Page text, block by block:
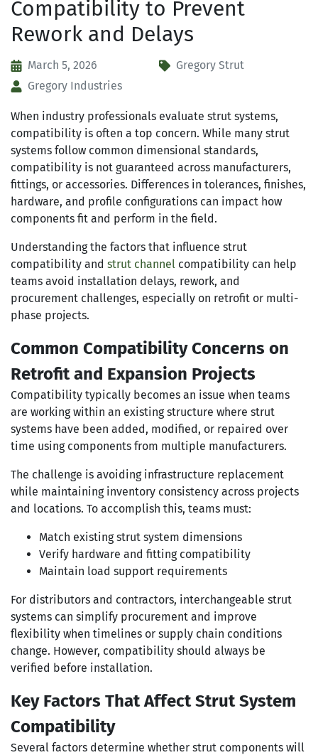
Compatibility to Prevent
Rework and Delays
March 5, 2026
Gregory Strut
Gregory Industries
When industry professionals evaluate strut systems,
compatibility is often a top concern. While many strut
systems follow common dimensional standards,
compatibility is not guaranteed across manufacturers,
fittings, or accessories. Differences in tolerances, finishes,
hardware, and profile configurations can impact how
components fit and perform in the field.
Understanding the factors that influence strut
compatibility and strut channel compatibility can help
teams avoid installation delays, rework, and
procurement challenges, especially on retrofit or multi-
phase projects.
Common Compatibility Concerns on
Retrofit and Expansion Projects
Compatibility typically becomes an issue when teams
are working within an existing structure where strut
systems have been added, modified, or repaired over
time using components from multiple manufacturers.
The challenge is avoiding infrastructure replacement
while maintaining inventory consistency across projects
and locations. To accomplish this, teams must:
Match existing strut system dimensions
Verify hardware and fitting compatibility
Maintain load support requirements
For distributors and contractors, interchangeable strut
systems can simplify procurement and improve
flexibility when timelines or supply chain conditions
change. However, compatibility should always be
verified before installation.
Key Factors That Affect Strut System
Compatibility
Several factors determine whether strut components will